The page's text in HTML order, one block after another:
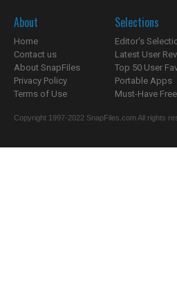
About
Home
Contact us
About SnapFiles
Privacy Policy
Terms of Use
Selections
Editor's
Latest User
Top 50 User
Portable Apps
Must-Have
Copyright 1997-2022 SnapFiles.com All rights